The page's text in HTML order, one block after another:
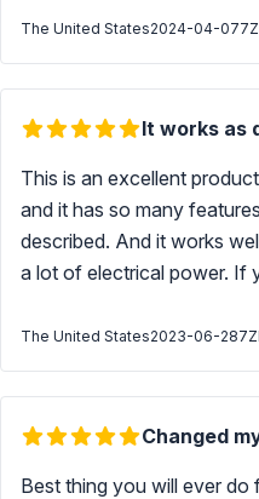
The United States2024-04-07
It works as
This is an excellent
and it has so many
described. And it works
a lot of electrical power. If
The United States2023-06-28
Changed
Best thing you will ever do